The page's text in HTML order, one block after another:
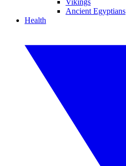
Vikings
Ancient Egyptians
Health